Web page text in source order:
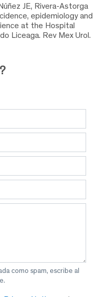
JE, Rivera-Astorga
epidemiology and
at the Hospital
Liceaga. Rev Mex Urol.
como spam, escribe al